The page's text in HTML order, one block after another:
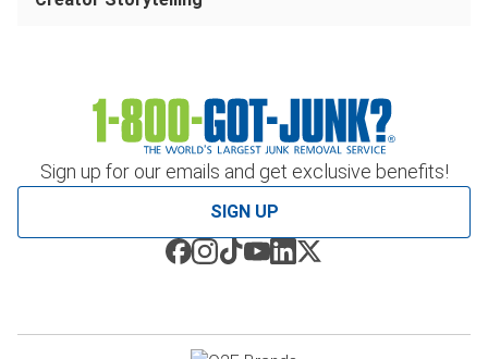
Sign up for our emails and get exclusive benefits!
SIGN UP